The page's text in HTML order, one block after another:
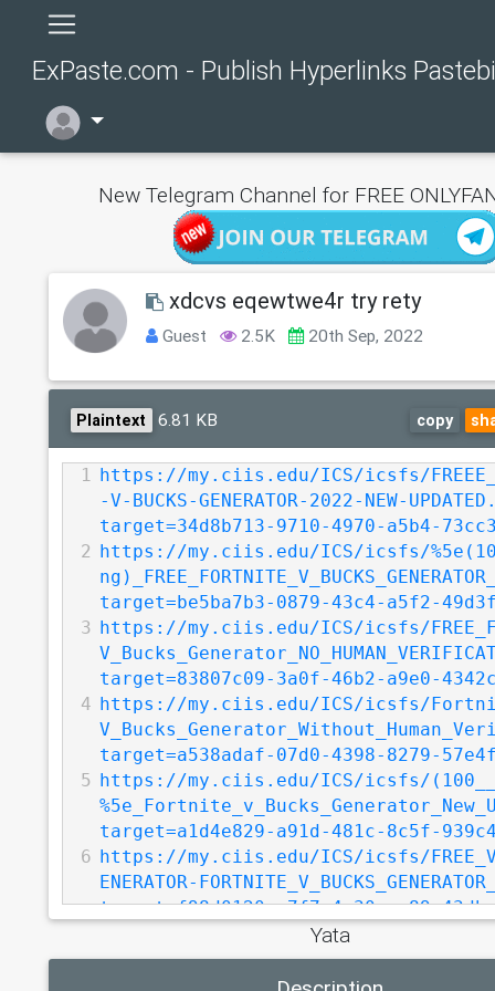
ExPaste.com - Publish Hyperlinks
New Telegram Channel for FREE
xdcvs eqewtwe4r try rety
Guest 2.5K 20th Sep, 2022
Plaintext 6.81 KB copy
1
https://my.ciis.edu/ICS/icsfs/
-V-BUCKS-GENERATOR-2022-NEW-
target=34d8b713-9710-4970-a5b4-
2
https://my.ciis.edu/ICS/icsfs/
target=be5ba7b3-0879-43c4-a5f2-
3
https://my.ciis.edu/ICS/icsfs/
target=83807c09-3a0f-46b2-a9e0-
4
https://my.ciis.edu/ICS/icsfs/
target=a538adaf-07d0-4398-8279-
5
https://my.ciis.edu/ICS/icsfs/
target=a1d4e829-a91d-481c-8c5f-
6
https://my.ciis.edu/ICS/icsfs/
ENERATOR-
target=f98d0120-e7f7-4c30-aa89-
https://my.ciis.edu/ICS/icsfs/
EE_V_BUCKS-
target=5d22a57b-62da-470b-80d6-
Yata